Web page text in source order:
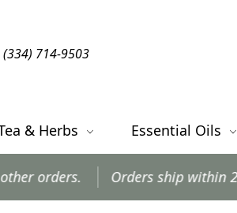
(334) 714-9503
& Herbs Essential Oils
Orders ship within 24 hours,